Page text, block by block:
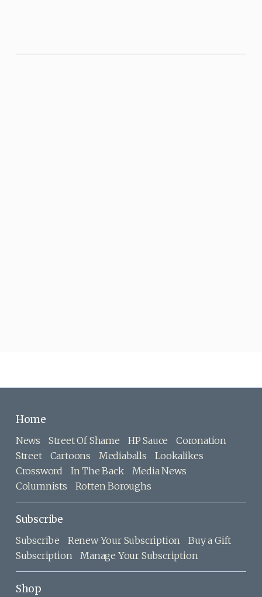
Home
News Street Of Shame HP Sauce
Coronation
Street
Cartoons Mediaballs
Lookalikes
Crossword
In The Back
Media News
Columnists
Rotten Boroughs
Subscribe
Subscribe Renew Your Subscription
Buy a Gift
Subscription
Manage Your Subscription
Shop